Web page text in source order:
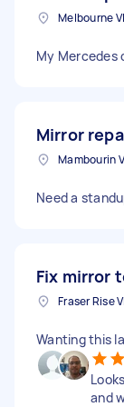
My Mercedes
Mirror
Mambourin
Need a
Fix mirror
Fraser Rise
Wanting this
and